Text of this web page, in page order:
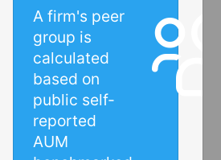
A firm's peer
group is
calculated
based on
public self-
reported
AUM